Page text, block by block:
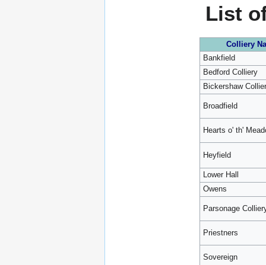
List
Colliery
Bankfield
Bedford Colliery
Bickershaw
Broadfield
Hearts o' th'
Heyfield
Lower Hall
Owens
Parsonage
Priestners
Sovereign